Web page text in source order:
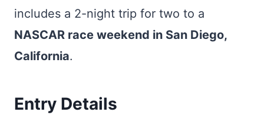
includes a 2-night trip for two to a
NASCAR race weekend in San Diego,
California.
Entry Details